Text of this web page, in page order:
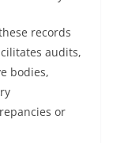
records
audits,
bodies,
or